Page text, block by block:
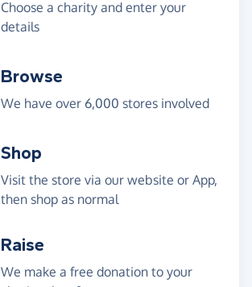
Choose a charity and enter your
details
Browse
We have over 6,000 stores involved
Shop
Visit the store via our website or App,
then shop as normal
Raise
We make a free donation to your